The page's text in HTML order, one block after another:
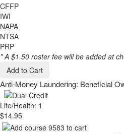
CFFP
IWI
NAPA
NTSA
PRP
* A $1.50 roster fee will be added at
Add to Cart
Anti-Money Laundering: Beneficial
Life/Health: 1
$14.95